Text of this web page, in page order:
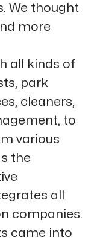
We thought
more
all kinds of
park
cleaners,
to
various
the
all
companies.
came into